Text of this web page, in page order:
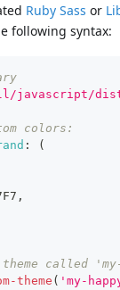
Ruby Sass or
following syntax:
javascript/
colors:
:
(
,
called
theme( 'my-